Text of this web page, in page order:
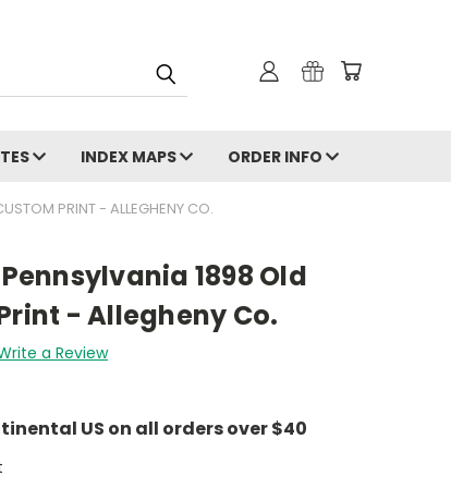
INDEX MAPS ORDER INFO
PRINT - ALLEGHENY CO.
1898 Old
- Allegheny Co.
a Review
US on all orders over $40